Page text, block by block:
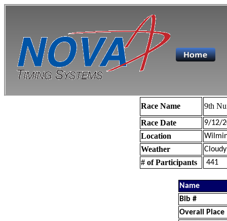
Race Name
9th
Race Date
9/12/
Location
Weather
# of Participants 441
Name
Bib #
Overall Place